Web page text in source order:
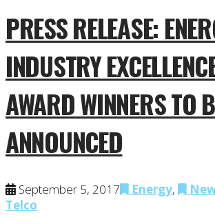
PRESS RELEASE:
INDUSTRY
AWARD WINNERS TO
ANNOUNCED
September 5, 2017 Energy,
Telco